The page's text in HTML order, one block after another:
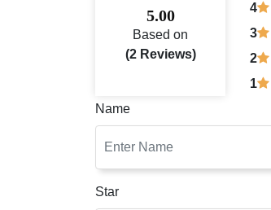
5.00
Based on
(2 Reviews)
4
3
2
1
Name
Star